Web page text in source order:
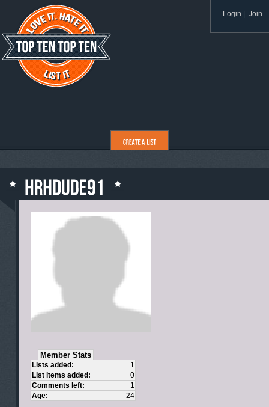
Login Join
Member Stats
Lists added:
1
List items added:
0
Comments left:
1
Age:
24